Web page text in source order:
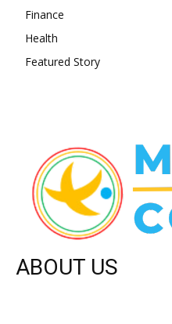
Finance
Health
Featured Story
ABOUT US